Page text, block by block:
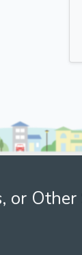
or Other